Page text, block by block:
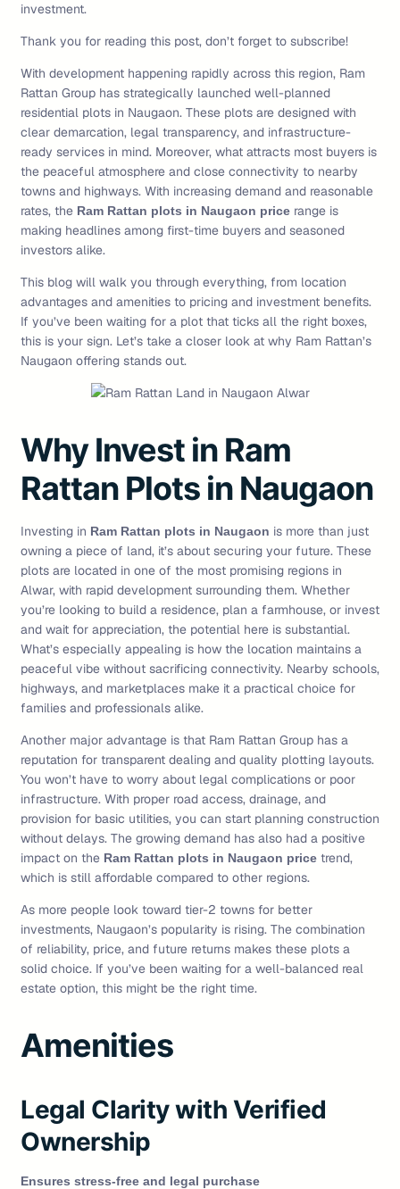
investment.
Thank you for reading this post, don’t forget to subscribe!
With development happening rapidly across this region, Ram
Rattan Group has strategically launched well-planned
residential plots in Naugaon. These plots are designed with
clear demarcation, legal transparency, and infrastructure-
ready services in mind. Moreover, what attracts most buyers is
the peaceful atmosphere and close connectivity to nearby
towns and highways. With increasing demand and reasonable
rates, the Ram Rattan plots in Naugaon price range is
making headlines among first-time buyers and seasoned
investors alike.
This blog will walk you through everything, from location
advantages and amenities to pricing and investment benefits.
If you’ve been waiting for a plot that ticks all the right boxes,
this is your sign. Let’s take a closer look at why Ram Rattan’s
Naugaon offering stands out.
Why Invest in Ram
Rattan Plots in Naugaon
Investing in Ram Rattan plots in Naugaon is more than just
owning a piece of land, it’s about securing your future. These
plots are located in one of the most promising regions in
Alwar, with rapid development surrounding them. Whether
you’re looking to build a residence, plan a farmhouse, or invest
and wait for appreciation, the potential here is substantial.
What’s especially appealing is how the location maintains a
peaceful vibe without sacrificing connectivity. Nearby schools,
highways, and marketplaces make it a practical choice for
families and professionals alike.
Another major advantage is that Ram Rattan Group has a
reputation for transparent dealing and quality plotting layouts.
You won’t have to worry about legal complications or poor
infrastructure. With proper road access, drainage, and
provision for basic utilities, you can start planning construction
without delays. The growing demand has also had a positive
impact on the Ram Rattan plots in Naugaon price trend,
which is still affordable compared to other regions.
As more people look toward tier-2 towns for better
investments, Naugaon’s popularity is rising. The combination
of reliability, price, and future returns makes these plots a
solid choice. If you’ve been waiting for a well-balanced real
estate option, this might be the right time.
Amenities
Legal Clarity with Verified
Ownership
Ensures stress-free and legal purchase